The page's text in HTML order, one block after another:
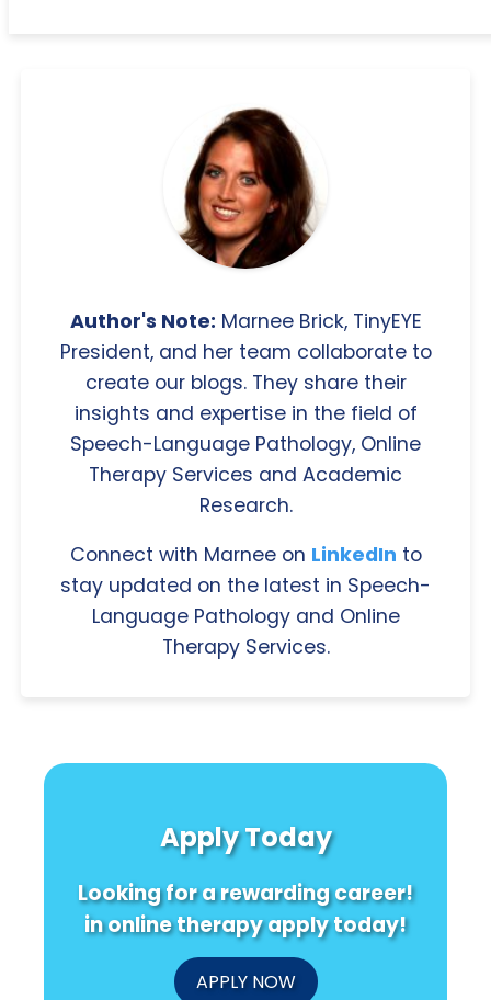
Author's Note: Marnee Brick, TinyEYE
President, and her team collaborate to
create our blogs. They share their
insights and expertise in the field of
Speech-Language Pathology, Online
Therapy Services and Academic
Research.
Connect with Marnee on LinkedIn to
stay updated on the latest in Speech-
Language Pathology and Online
Therapy Services.
Apply Today
Looking for a rewarding career!
in online therapy apply today!
APPLY NOW